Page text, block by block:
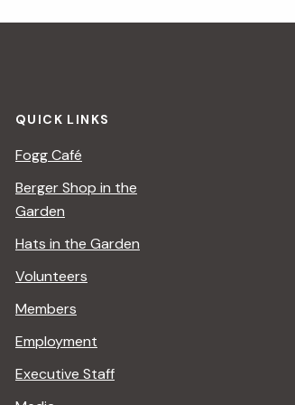
i
o
n
QUICK LINKS
Fogg Café
Berger Shop in the
Garden
Hats in the Garden
Volunteers
Members
Employment
Executive Staff